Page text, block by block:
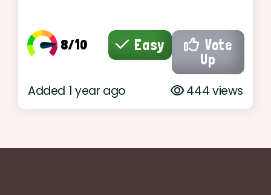
8/10 Easy
Vote
Up
Added 1 year ago 444 views